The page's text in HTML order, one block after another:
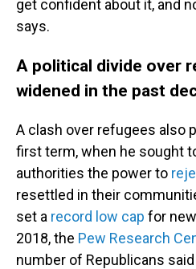
get confident about it, and
says.
A political divide over
widened in the past
A clash over refugees also
first term, when he sought
authorities the power to
resettled in their
set a record low cap for
2018, the Pew Research
number of Republicans